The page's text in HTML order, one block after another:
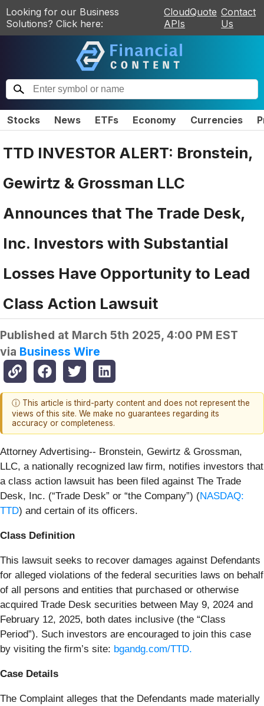
Looking for our Business
Solutions? Click here:
CloudQuote
APIs
Contact
Us
Stocks News ETFs Economy Currencies
TTD INVESTOR ALERT: Bronstein,
Gewirtz & Grossman LLC
Announces that The Trade Desk,
Inc. Investors with Substantial
Losses Have Opportunity to Lead
Class Action Lawsuit
Published at March 5th 2025, 4:00 PM EST
via Business Wire
ⓘ This article is third-party content and does not represent the
views of this site. We make no guarantees regarding its
accuracy or completeness.
Attorney Advertising-- Bronstein, Gewirtz & Grossman,
LLC, a nationally recognized law firm, notifies investors that
a class action lawsuit has been filed against The Trade
Desk, Inc. (“Trade Desk” or “the Company”) (NASDAQ:
TTD) and certain of its officers.
Class Definition
This lawsuit seeks to recover damages against Defendants
for alleged violations of the federal securities laws on behalf
of all persons and entities that purchased or otherwise
acquired Trade Desk securities between May 9, 2024 and
February 12, 2025, both dates inclusive (the “Class
Period”). Such investors are encouraged to join this case
by visiting the firm’s site: bgandg.com/TTD.
Case Details
The Complaint alleges that the Defendants made materially